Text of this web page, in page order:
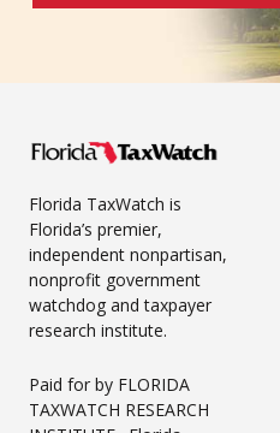
Florida TaxWatch is
Florida’s premier,
independent nonpartisan,
nonprofit government
watchdog and taxpayer
research institute.
Paid for by FLORIDA
TAXWATCH RESEARCH